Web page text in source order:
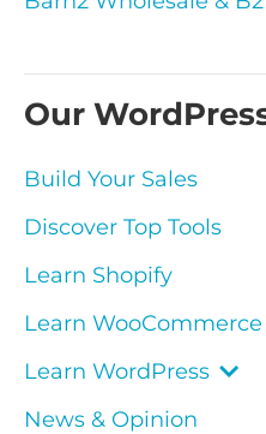
Our
Build Your Sales
Discover Top Tools
Learn Shopify
Learn WooCommerce
Learn WordPress
News & Opinion